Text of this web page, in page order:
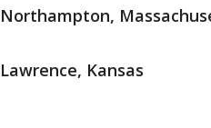
Northampton,
Lawrence, Kansas